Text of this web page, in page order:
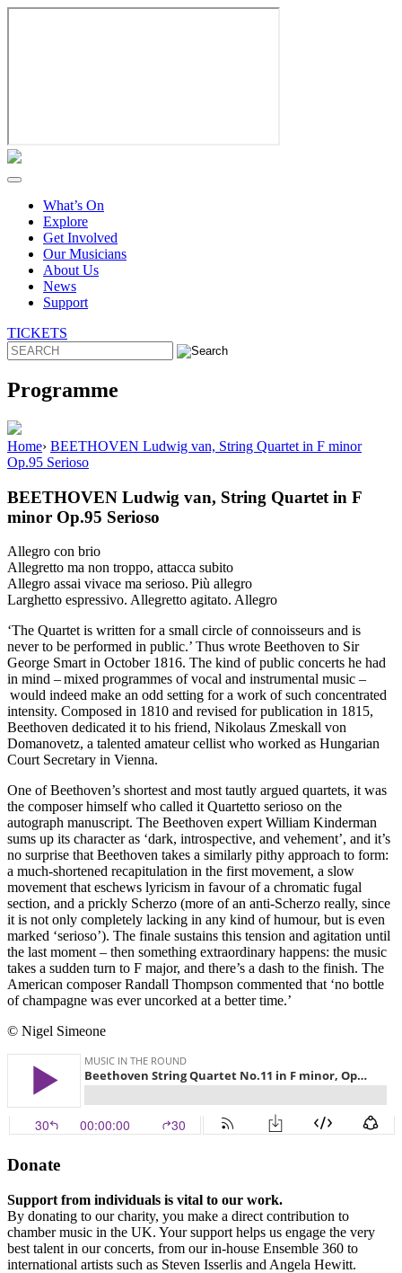
Skip
What’s On
Explore
Get Involved
Our Musicians
About Us
News
Support
TICKETS
Programme
Home› BEETHOVEN Ludwig van, String Quartet in F minor
Op.95 Serioso
BEETHOVEN Ludwig van, String Quartet in F
minor Op.95 Serioso
Allegro con brio
Allegretto ma non troppo, attacca subito
Allegro assai vivace ma serioso. Più allegro
Larghetto espressivo. Allegretto agitato. Allegro
‘The Quartet is written for a small circle of connoisseurs and is
never to be performed in public.’ Thus wrote Beethoven to Sir
George Smart in October 1816. The kind of public concerts he had
in mind – mixed programmes of vocal and instrumental music –
would indeed make an odd setting for a work of such concentrated
intensity. Composed in 1810 and revised for publication in 1815,
Beethoven dedicated it to his friend, Nikolaus Zmeskall von
Domanovetz, a talented amateur cellist who worked as Hungarian
Court Secretary in Vienna.
One of Beethoven’s shortest and most tautly argued quartets, it was
the composer himself who called it Quartetto serioso on the
autograph manuscript. The Beethoven expert William Kinderman
sums up its character as ‘dark, introspective, and vehement’, and it’s
no surprise that Beethoven takes a similarly pithy approach to form:
a much-shortened recapitulation in the first movement, a slow
movement that eschews lyricism in favour of a chromatic fugal
section, and a prickly Scherzo (more of an anti-Scherzo really, since
it is not only completely lacking in any kind of humour, but is even
marked ‘serioso’). The finale sustains this tension and agitation until
the last moment – then something extraordinary happens: the music
takes a sudden turn to F major, and there’s a dash to the finish. The
American composer Randall Thompson commented that ‘no bottle
of champagne was ever uncorked at a better time.’
© Nigel Simeone
Donate
Support from individuals is vital to our work.
By donating to our charity, you make a direct contribution to
chamber music in the UK. Your support helps us engage the very
best talent in our concerts, from our in-house Ensemble 360 to
international artists such as Steven Isserlis and Angela Hewitt.